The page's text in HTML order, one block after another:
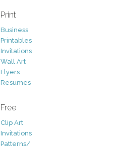
Print
Business
Printables
Invitations
Wall Art
Flyers
Resumes
Free
Clip Art
Invitations
Patterns/